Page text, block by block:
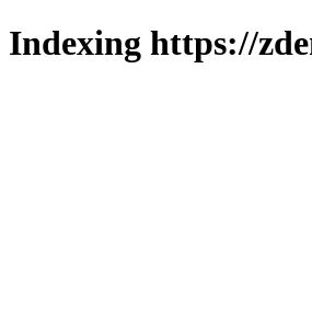
Indexing https://